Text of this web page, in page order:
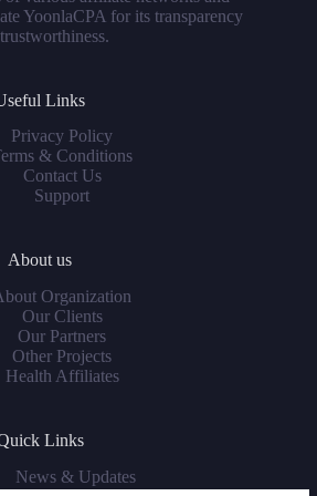
YoonlaCPA for its transparency
Links
Privacy Policy
& Conditions
Contact Us
Support
About us
Organization
Our Clients
Our Partners
Other Projects
Health Affiliates
Links
News & Updates